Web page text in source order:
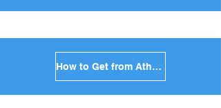
How to Get from Athens to Ios in Greece